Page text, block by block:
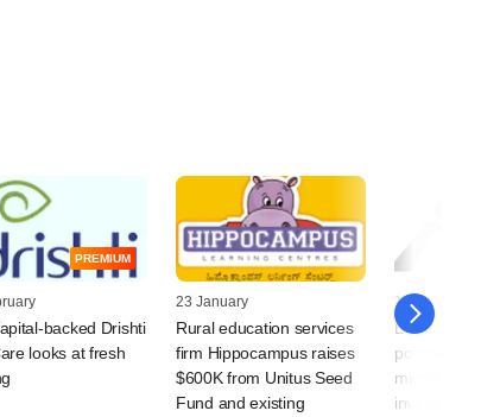
PREMIUM
backed Drishti
looks at fresh
23 January
Rural education services
firm Hippocampus raises
$600K from Unitus Seed
Fund and existing
16 August
Lok Capital
portfolio, to
investment